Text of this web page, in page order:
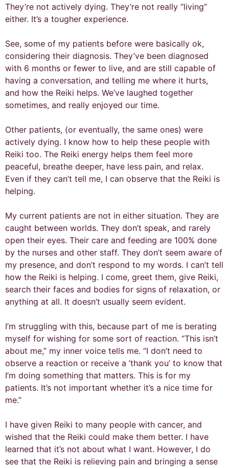
They’re not actively dying. They’re not really “living”
either. It’s a tougher experience.
See, some of my patients before were basically ok,
considering their diagnosis. They’ve been diagnosed
with 6 months or fewer to live, and are still capable of
having a conversation, and telling me where it hurts,
and how the Reiki helps. We’ve laughed together
sometimes, and really enjoyed our time.
Other patients, (or eventually, the same ones) were
actively dying. I know how to help these people with
Reiki too. The Reiki energy helps them feel more
peaceful, breathe deeper, have less pain, and relax.
Even if they can’t tell me, I can observe that the Reiki is
helping.
My current patients are not in either situation. They are
caught between worlds. They don’t speak, and rarely
open their eyes. Their care and feeding are 100% done
by the nurses and other staff. They don’t seem aware of
my presence, and don’t respond to my words. I can’t tell
how the Reiki is helping. I come, greet them, give Reiki,
search their faces and bodies for signs of relaxation, or
anything at all. It doesn’t usually seem evident.
I’m struggling with this, because part of me is berating
myself for wishing for some sort of reaction. “This isn’t
about me,” my inner voice tells me. “I don’t need to
observe a reaction or receive a ‘thank you’ to know that
I’m doing something that matters. This is for my
patients. It’s not important whether it’s a nice time for
me.”
I have given Reiki to many people with cancer, and
wished that the Reiki could make them better. I have
learned that it’s not about what I want. However, I do
see that the Reiki is relieving pain and bringing a sense